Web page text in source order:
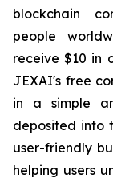
blockchain
people
receive $10 in
JEXAI's free
in a simple
deposited into
user-friendly
helping users